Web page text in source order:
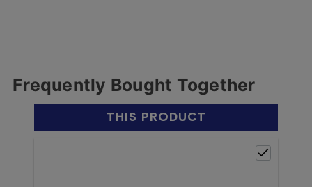
Frequently Bought Together
THIS PRODUCT